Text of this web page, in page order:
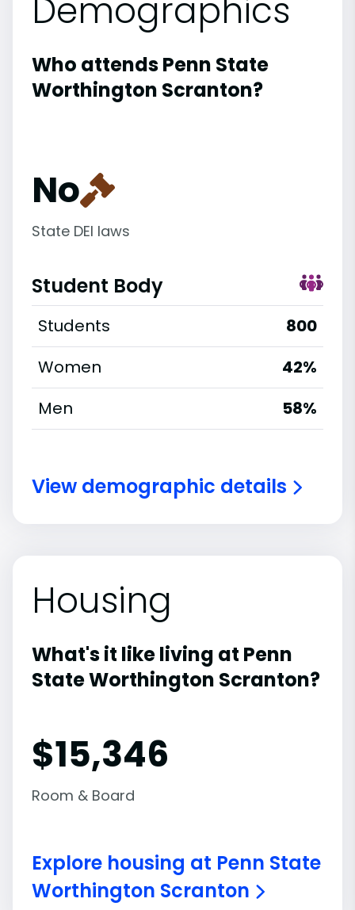
Demographics
Who attends Penn State
Worthington Scranton?
No
State DEI laws
Student Body
Students
800
Women
42%
Men
58%
View demographic details
Housing
What's it like living at Penn
State Worthington Scranton?
$15,346
Room & Board
Explore housing at Penn State
Worthington Scranton